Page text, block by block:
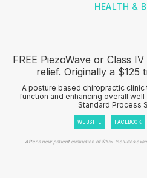
HEALTH &
FREE PiezoWave or Class
relief. Originally a
A posture based chiropractic
function and enhancing overall
Standard Process
WEBSITE FACEBOOK
After a new patient evaluation of $195. Includes